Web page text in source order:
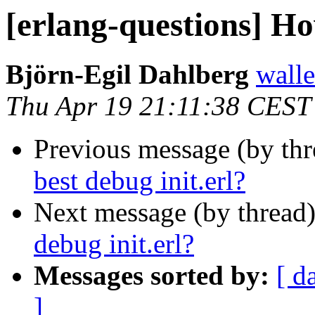
[erlang-questions]
Björn-Egil Dahlberg
Thu Apr 19 21:11:38
Previous message (by
best debug init.erl?
Next message (by
debug init.erl?
Messages sorted by: [
]